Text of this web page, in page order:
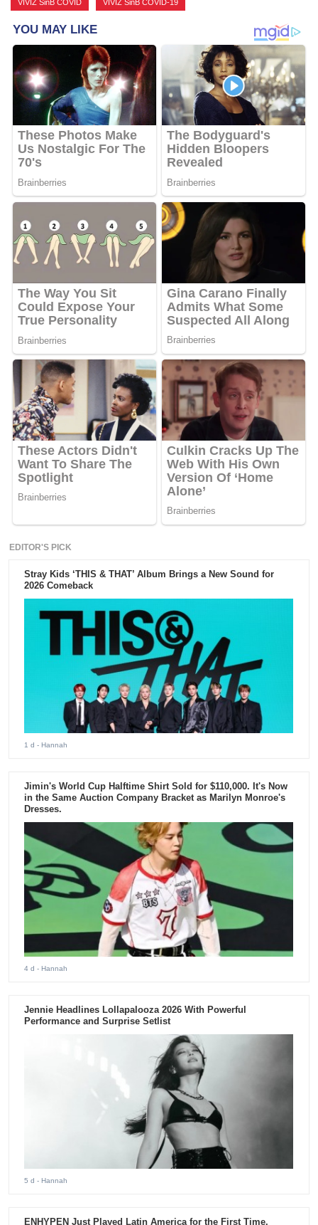
VIVIZ SinB COVID VIVIZ SinB COVID-19
EDITOR'S PICK
Stray Kids ‘THIS & THAT’ Album Brings a New Sound for
2026 Comeback
1 d - Hannah
Jimin's World Cup Halftime Shirt Sold for $110,000. It's Now
in the Same Auction Company Bracket as Marilyn Monroe's
Dresses.
4 d - Hannah
Jennie Headlines Lollapalooza 2026 With Powerful
Performance and Surprise Setlist
5 d - Hannah
ENHYPEN Just Played Latin America for the First Time.